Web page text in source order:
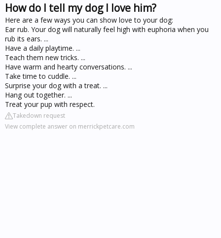
How do I tell my dog I love him?
Here are a few ways you can show love to your dog:
Ear rub. Your dog will naturally feel high with euphoria when you
rub its ears. ...
Have a daily playtime. ...
Teach them new tricks. ...
Have warm and hearty conversations. ...
Take time to cuddle. ...
Surprise your dog with a treat. ...
Hang out together. ...
Treat your pup with respect.
Takedown request
View complete answer on merrickpetcare.com